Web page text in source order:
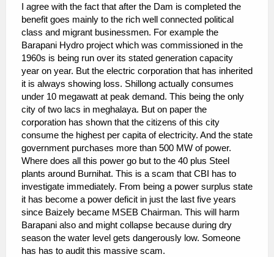
I agree with the fact that after the Dam is completed the
benefit goes mainly to the rich well connected political
class and migrant businessmen. For example the
Barapani Hydro project which was commissioned in the
1960s is being run over its stated generation capacity
year on year. But the electric corporation that has inherited
it is always showing loss. Shillong actually consumes
under 10 megawatt at peak demand. This being the only
city of two lacs in meghalaya. But on paper the
corporation has shown that the citizens of this city
consume the highest per capita of electricity. And the state
government purchases more than 500 MW of power.
Where does all this power go but to the 40 plus Steel
plants around Burnihat. This is a scam that CBI has to
investigate immediately. From being a power surplus state
it has become a power deficit in just the last five years
since Baizely became MSEB Chairman. This will harm
Barapani also and might collapse because during dry
season the water level gets dangerously low. Someone
has has to audit this massive scam.